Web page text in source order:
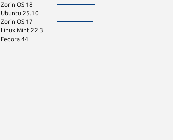
Zorin OS 18
Ubuntu 25.10
Zorin OS 17
Linux Mint 22.3
Fedora 44